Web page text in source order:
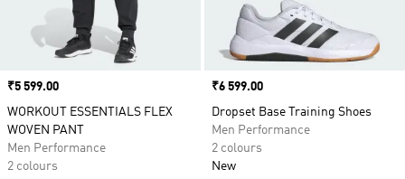
Price
₹5 599.00
WORKOUT ESSENTIALS FLEX
WOVEN PANT
Men Performance
2 colours
Price
₹6 599.00
Dropset Base Training Shoes
Men Performance
2 colours
New